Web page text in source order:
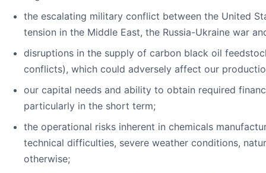
the escalating military conflict between the United
tension in the Middle East, the Russia-Ukraine war
disruptions in the supply of carbon black oil
conflicts), which could adversely affect our
our capital needs and ability to obtain required
particularly in the short term;
the operational risks inherent in chemicals
technical difficulties, severe weather conditions,
otherwise;